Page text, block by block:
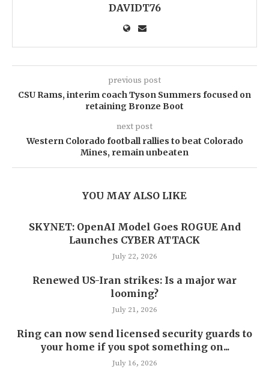
DAVIDT76
previous post
CSU Rams, interim coach Tyson Summers focused on
retaining Bronze Boot
next post
Western Colorado football rallies to beat Colorado
Mines, remain unbeaten
YOU MAY ALSO LIKE
SKYNET: OpenAI Model Goes ROGUE And
Launches CYBER ATTACK
July 22, 2026
Renewed US-Iran strikes: Is a major war
looming?
July 21, 2026
Ring can now send licensed security guards to
your home if you spot something on...
July 16, 2026